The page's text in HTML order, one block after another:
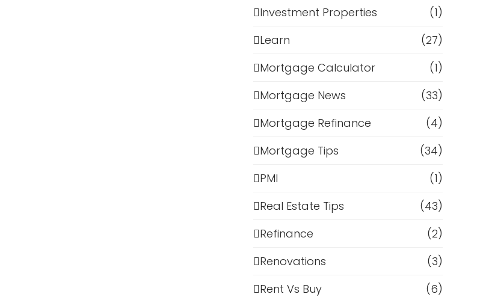
Investment Properties
(1)
Learn
(27)
Mortgage Calculator
(1)
Mortgage News
(33)
Mortgage Refinance
(4)
Mortgage Tips
(34)
PMI
(1)
Real Estate Tips
(43)
Refinance
(2)
Renovations
(3)
Rent Vs Buy
(6)